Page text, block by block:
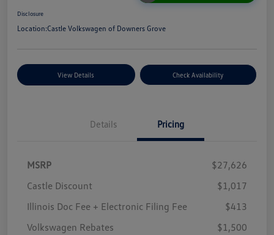
Disclosure
Location:Castle Volkswagen of Downers Grove
View Details Check Availability
Details Pricing
MSRP
$27,626
Castle Discount
$1,017
Illinois Doc Fee + Electronic Filing Fee
$413
Volkswagen Rebates
$1,500